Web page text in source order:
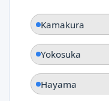
Kamakura
Yokosuka
Hayama